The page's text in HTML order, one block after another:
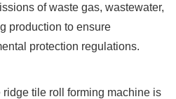
of waste gas, wastewater,
production to ensure
protection regulations.
tile roll forming machine is